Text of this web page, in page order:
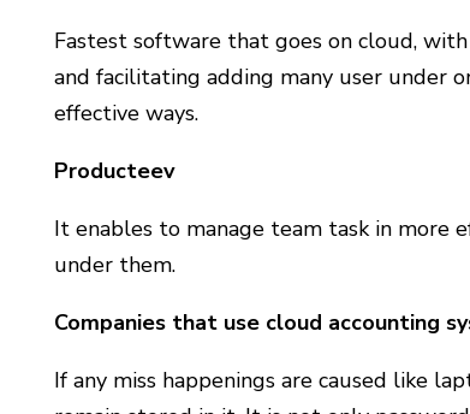
Fastest software that goes on cloud,
and facilitating adding many user under
effective ways.
Producteev
It enables to manage team task in more
under them.
Companies that use cloud accounting
If any miss happenings are caused like